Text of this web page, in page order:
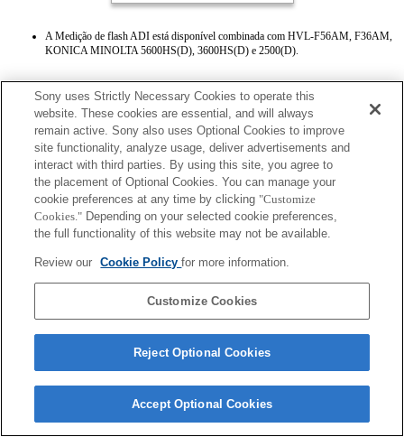
A Medição de flash ADI está disponível combinada com HVL-F56AM, F36AM,
KONICA MINOLTA 5600HS(D), 3600HS(D) e 2500(D).
Terms of Use Contact Us
Copyright 2026 Sony Corporation
Sony uses Strictly Necessary Cookies to operate this
website. These cookies are essential, and will always
remain active. Sony also uses Optional Cookies to improve
site functionality, analyze usage, deliver advertisements and
interact with third parties. By using this site, you agree to
the placement of Optional Cookies. You can manage your
cookie preferences at any time by clicking "Customize
Cookies." Depending on your selected cookie preferences,
the full functionality of this website may not be available.
Review our Cookie Policyfor more information.
Customize Cookies
Reject Optional Cookies
Accept Optional Cookies